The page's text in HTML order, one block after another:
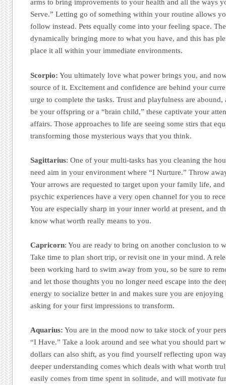
arms to bring improvements to your health and all the ways
Serve.” Letting go of something within your routine allows
follow instead. Pets equally come into your feeling space.
dynamically bringing more to what you have, and this has
place it all within your immediate environments.
Scorpio: You ultimately love what power brings you, and
source of it. Excitement and confidence are behind your
urge to complete the tasks. Trust and playfulness are
be your offspring or a “brain child,” these captivate your
affairs. Those approaches to life are seeing some stirs that
transforming those mysterious ways that you think.
Sagittarius: One of your multi-tasks has you cleaning the
need aim in your environment where “I Nurture.” Throw
Your arrows are requested to target upon your family life,
psychic experiences have a very open channel for you to
You are especially sharp in your inner world at present, and
know what worth really means to you.
Capricorn: You are ready to bring on another conclusion to
Take time to plan short trip, or revisit one in your mind. A
been working hard to swim away from you, so be sure to
and let those thoughts you no longer need escape into the
energy to socialize better in and makes sure you are
asking for your first impressions to transform.
Aquarius: You are in the mood now to take stock of your
“I Have.” Take a look around and see what you should part
dollars can also shift, as you find yourself reflecting upon
deeper understanding comes which deals with what worth
easily comes from time spent in solitude, and will motivate